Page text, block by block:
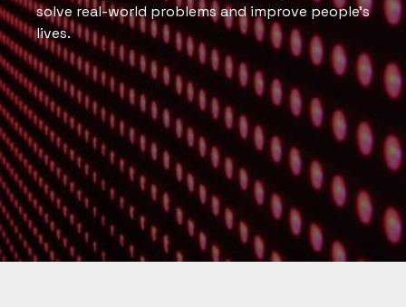
solve real-world problems and improve people's
lives.